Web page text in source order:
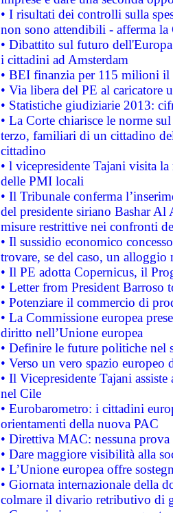
• I risultati dei controlli sulla
non sono attendibili - afferma la
• Dibattito sul futuro
i cittadini ad Amsterdam
• BEI finanzia per 115 milioni
• Via libera del PE al caricatore
• Statistiche giudiziarie 2013:
• La Corte chiarisce le norme
terzo, familiari di un cittadino
cittadino
• l vicepresidente Tajani visita
delle PMI locali
• Il Tribunale conferma
del presidente siriano Bashar Al
misure restrittive nei confronti
• Il sussidio economico
trovare, se del caso, un
• Il PE adotta Copernicus, il
• Letter from President Barroso
• Potenziare il commercio di
• La Commissione europea
diritto nell’Unione europea
• Definire le future politiche nel
• Verso un vero spazio
• Il Vicepresidente Tajani
nel Cile
• Eurobarometro: i cittadini
orientamenti della nuova PAC
• Direttiva MAC: nessuna
• Dare maggiore visibilità alla
• L’Unione europea offre
• Giornata internazionale della
colmare il divario retributivo di